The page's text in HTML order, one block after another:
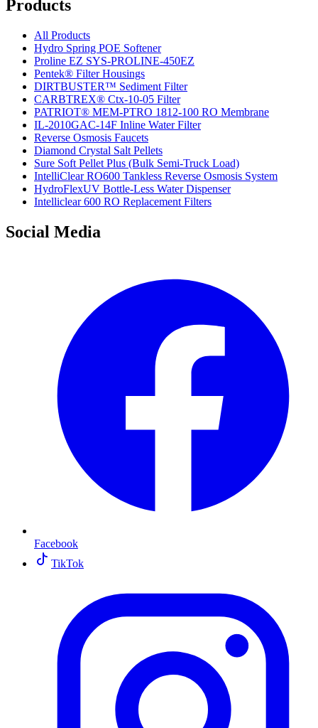
Products
All Products
Hydro Spring POE Softener
Proline EZ SYS-PROLINE-450EZ
Pentek® Filter Housings
DIRTBUSTER™ Sediment Filter
CARBTREX® Ctx-10-05 Filter
PATRIOT® MEM-PTRO 1812-100 RO Membrane
IL-2010GAC-14F Inline Water Filter
Reverse Osmosis Faucets
Diamond Crystal Salt Pellets
Sure Soft Pellet Plus (Bulk Semi-Truck Load)
IntelliClear RO600 Tankless Reverse Osmosis System
HydroFlexUV Bottle-Less Water Dispenser
Intelliclear 600 RO Replacement Filters
Social Media
Facebook
TikTok